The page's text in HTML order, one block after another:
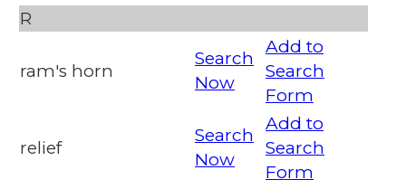
R
ram's horn
Search
Now
Add to
Search
Form
relief
Search
Now
Add to
Search
Form